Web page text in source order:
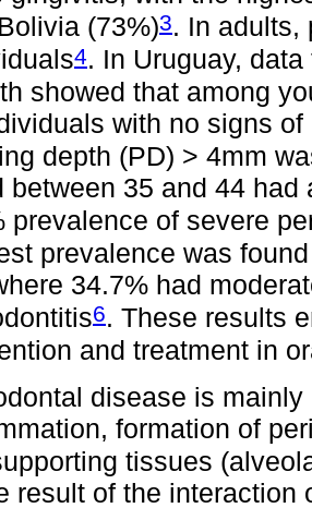
(73%)3. In adults,
4. In Uruguay,
showed that among
with no signs
depth (PD) > 4mm
between 35 and 44
prevalence of severe
prevalence was
34.7% had
6. These results
and treatment in
disease is
formation of
tissues
result of the interaction